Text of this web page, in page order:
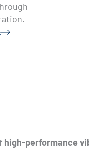
high-performance